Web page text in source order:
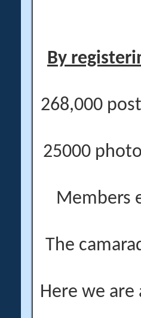
By
268,000
25000
Members
The
Here we